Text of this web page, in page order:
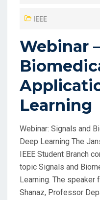
IEEE
Webinar
Learning
Webinar: Signals and
Deep Learning The
IEEE Student Branch
topic Signals and
Learning. The speaker
Shanaz, Professor